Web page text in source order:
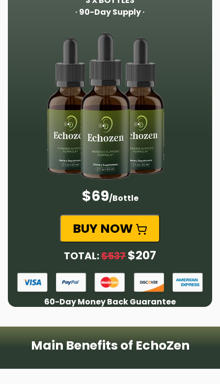
· 90-Day Supply ·
$69/Bottle
BUY NOW
TOTAL:$537$207
60-Day Money Back Guarantee
Main Benefits of EchoZen